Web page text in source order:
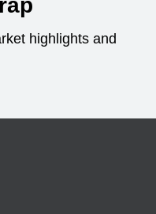
highlights and